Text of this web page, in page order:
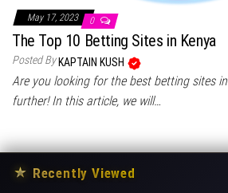
May 17, 2023 0
The Top 10 Betting Sites in Kenya
Posted By KAPTAIN KUSH
Are you looking for the best betting sites
further! In this article, we will…
★ Recently Viewed